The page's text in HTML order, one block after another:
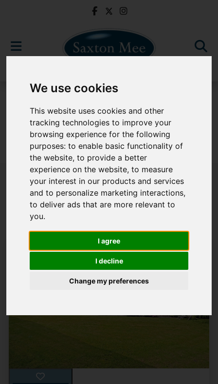
We use cookies
This website uses cookies and other
tracking technologies to improve your
browsing experience for the following
purposes:to enable basic functionality of
the website,to provide a better
experience on the website,to measure
your interest in our products and services
and to personalize marketing interactions,
to deliver ads that are more relevant to
you.
I agree
I decline
Change my preferences
Sorry, no records were found. Please try again.
Popular Properties